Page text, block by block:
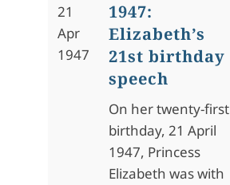
21
Apr
1947
1947:
Elizabeth’s
21st birthday
speech
On her twenty-first
birthday, 21 April
1947, Princess
Elizabeth was with